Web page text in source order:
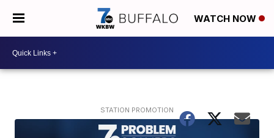
WATCH NOW